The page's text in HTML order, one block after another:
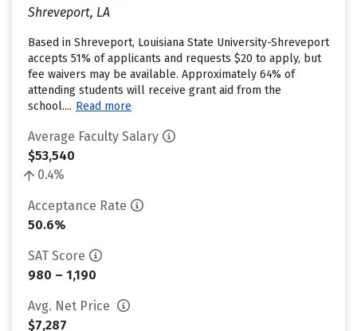
Shreveport, LA
Based in Shreveport, Louisiana State University-Shreveport
accepts 51% of applicants and requests $20 to apply, but
fee waivers may be available. Approximately 64% of
attending students will receive grant aid from the
school.... Read more
Average Faculty Salary
$53,540
0.4%
Acceptance Rate
50.6%
SAT Score
980 – 1,190
Avg. Net Price
$7,287